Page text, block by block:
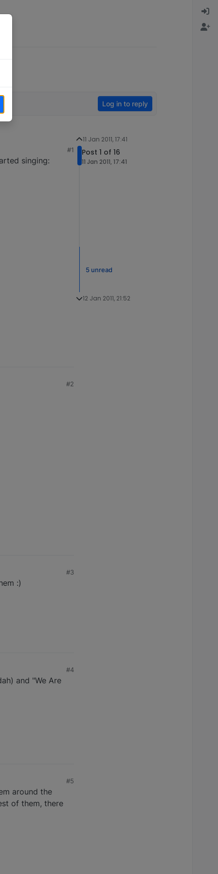
Log in to reply
#1
singing:
#2
#3
:)
#4
and "We Are
#5
around the
of them, there
11 Jan 2011, 17:41
Post 1 of 16
11 Jan 2011, 17:41
5 unread
12 Jan 2011, 21:52